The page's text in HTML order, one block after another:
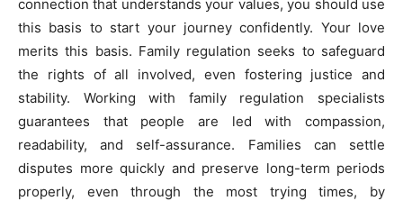
connection that understands your values, you should use
this basis to start your journey confidently. Your love
merits this basis. Family regulation seeks to safeguard
the rights of all involved, even fostering justice and
stability. Working with family regulation specialists
guarantees that people are led with compassion,
readability, and self-assurance. Families can settle
disputes more quickly and preserve long-term periods
properly, even through the most trying times, by